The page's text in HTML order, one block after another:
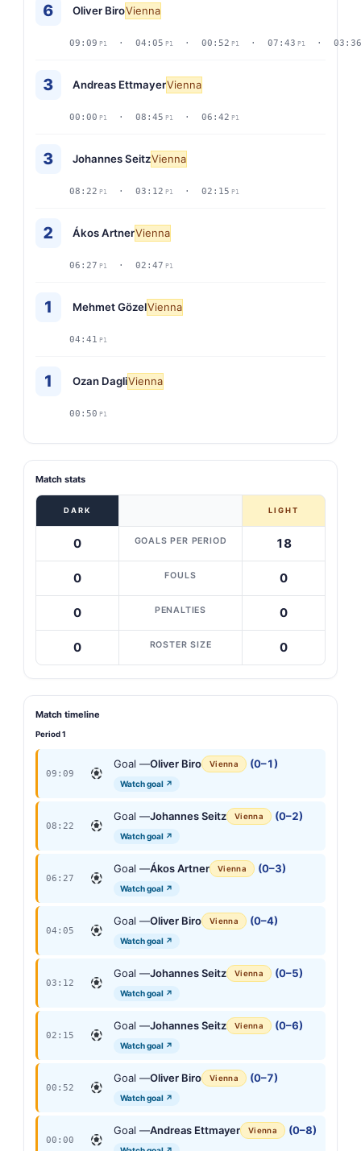
6 Oliver BiroVienna
09:09 P1 · 04:05 P1 · 00:52 P1 · 07:43 P1 · 03:36
3 Andreas EttmayerVienna
00:00 P1 · 08:45 P1 · 06:42 P1
3 Johannes SeitzVienna
08:22 P1 · 03:12 P1 · 02:15 P1
2 Ákos ArtnerVienna
06:27 P1 · 02:47 P1
1 Mehmet GözelVienna
04:41 P1
1 Ozan DagliVienna
00:50 P1
Match stats
DARK LIGHT
0 GOALS PER PERIOD 18
0 FOULS 0
0 PENALTIES 0
0 ROSTER SIZE 0
Match timeline
Period 1
09:09
Goal —Oliver Biro Vienna (0–1)
Watch goal ↗
08:22
Goal —Johannes Seitz Vienna (0–2)
Watch goal ↗
06:27
Goal —Ákos Artner Vienna (0–3)
Watch goal ↗
04:05
Goal —Oliver Biro Vienna (0–4)
Watch goal ↗
03:12
Goal —Johannes Seitz Vienna (0–5)
Watch goal ↗
02:15
Goal —Johannes Seitz Vienna (0–6)
Watch goal ↗
00:52
Goal —Oliver Biro Vienna (0–7)
Watch goal ↗
00:00
Goal —Andreas Ettmayer Vienna (0–8)